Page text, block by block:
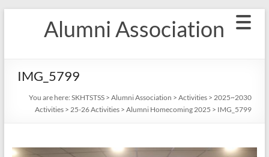
Alumni Association
IMG_5799
You are here: SKHTSTSS> Alumni Association > Activities> 2025~2030
Activities> 25-26 Activities> Alumni Homecoming 2025 > IMG_5799